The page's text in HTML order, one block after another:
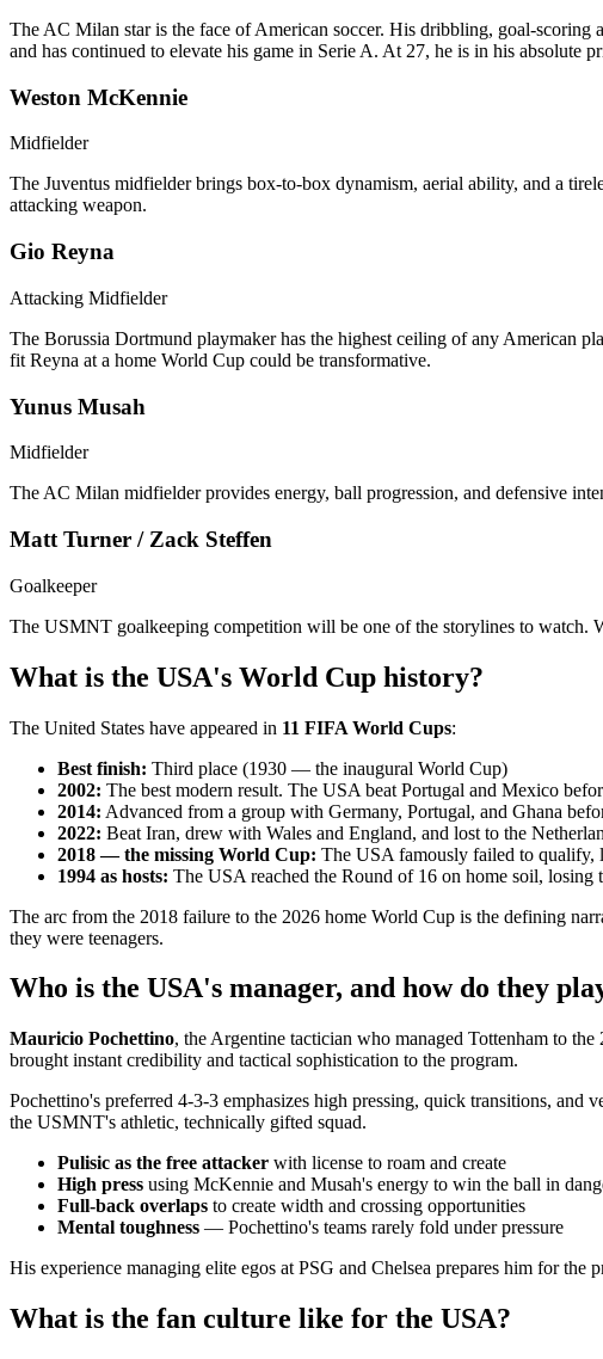
The AC Milan star is the face of American soccer. His dribbling, goal-
and has continued to elevate his game in Serie A. At 27, he is in his absolute
Weston McKennie
Midfielder
The Juventus midfielder brings box-to-box dynamism, aerial ability, and a
attacking weapon.
Gio Reyna
Attacking Midfielder
The Borussia Dortmund playmaker has the highest ceiling of any American
fit Reyna at a home World Cup could be transformative.
Yunus Musah
Midfielder
The AC Milan midfielder provides energy, ball progression, and defensive
Matt Turner / Zack Steffen
Goalkeeper
The USMNT goalkeeping competition will be one of the storylines to watch.
What is the USA's World Cup history?
The United States have appeared in 11 FIFA World Cups:
Best finish: Third place (1930 — the inaugural World Cup)
2002: The best modern result. The USA beat Portugal and Mexico
2014: Advanced from a group with Germany, Portugal, and Ghana
2022: Beat Iran, drew with Wales and England, and lost to the
2018 — the missing World Cup: The USA famously failed to qualify,
1994 as hosts: The USA reached the Round of 16 on home soil, losing
The arc from the 2018 failure to the 2026 home World Cup is the defining
they were teenagers.
Who is the USA's manager, and how do they
Mauricio Pochettino, the Argentine tactician who managed Tottenham to
brought instant credibility and tactical sophistication to the program.
Pochettino's preferred 4-3-3 emphasizes high pressing, quick transitions,
the USMNT's athletic, technically gifted squad.
Pulisic as the free attacker with license to roam and create
High press using McKennie and Musah's energy to win the ball in
Full-back overlaps to create width and crossing opportunities
Mental toughness — Pochettino's teams rarely fold under pressure
His experience managing elite egos at PSG and Chelsea prepares him for
What is the fan culture like for the USA?